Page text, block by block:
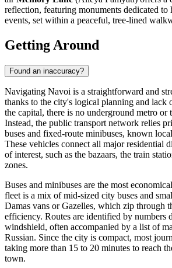
reflection, featuring monuments dedicated to
events, set within a peaceful, tree-lined
Getting Around
Found an inaccuracy?
Navigating Navoi is a straightforward and
thanks to the city's logical planning and
the capital, there is no underground metro or
Instead, the public transport network relies
buses and fixed-route minibuses, known
These vehicles connect all major residential
of interest, such as the bazaars, the train
zones.
Buses and minibuses are the most
fleet is a mix of mid-sized city buses and
Damas vans or Gazelles, which zip through
efficiency. Routes are identified by numbers
windshield, often accompanied by a list of
Russian. Since the city is compact, most
taking more than 15 to 20 minutes to reach
town.